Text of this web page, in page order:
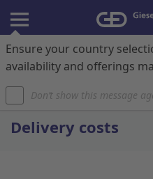
Ensure your country
availability and offerings
Don’t show this message
Register & Login
Home
Delivery costs